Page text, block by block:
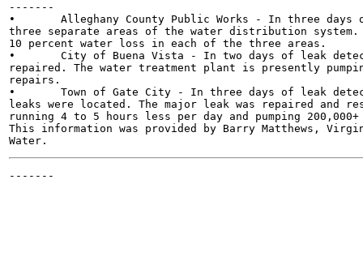
-------
•	Alleghany County Public Works - In three days of assistance, four major leaks were located in
three separate areas of the water distribution
10 percent water loss in each of the three areas.
•	City of Buena Vista - In two days of leak detection assistance, five leaks were located and
repaired. The water treatment plant is presently
repairs.
•	Town of Gate City - In three days of leak detection assistance, one major leak and several small
leaks were located. The major leak was repaired and
running 4 to 5 hours less per day and pumping
This information was provided by Barry Matthews,
-------